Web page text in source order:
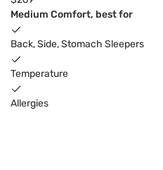
Medium Comfort, best for
Back, Side, Stomach Sleepers
Temperature
Allergies